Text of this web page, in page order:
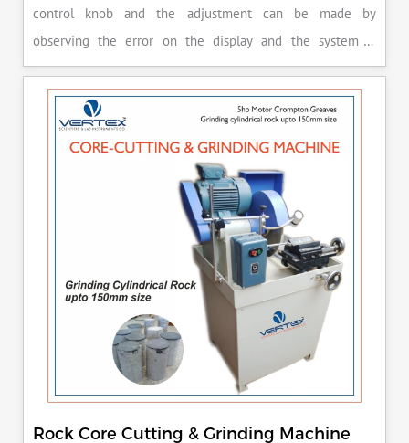
control knob and the adjustment can be made by
observing the error on the display and the system is
released manually after the peak load is achieved.
Rock Core Cutting & Grinding Machine